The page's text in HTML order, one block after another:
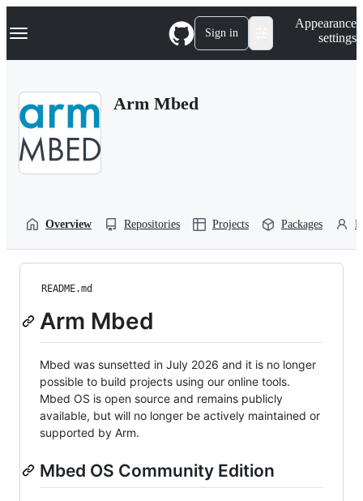
k
p
Navigation Menu Sign in
Appearance
settings
Arm Mbed
Overview Repositories Projects Packages
README.md
Arm Mbed
Mbed was sunsetted in July 2026 and it is no longer
possible to build projects using our online tools.
Mbed OS is open source and remains publicly
available, but will no longer be actively maintained or
supported by Arm.
Mbed OS Community Edition